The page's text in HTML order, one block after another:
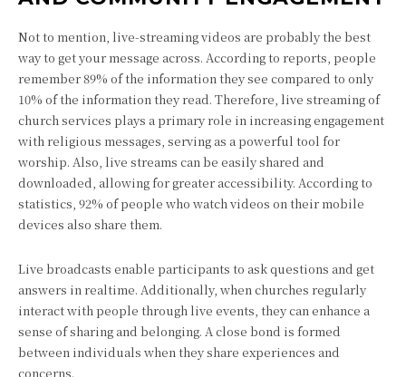
Not to mention, live-streaming videos are probably the best
way to get your message across. According to reports, people
remember 89% of the information they see compared to only
10% of the information they read. Therefore, live streaming of
church services plays a primary role in increasing engagement
with religious messages, serving as a powerful tool for
worship. Also, live streams can be easily shared and
downloaded, allowing for greater accessibility. According to
statistics, 92% of people who watch videos on their mobile
devices also share them.
Live broadcasts enable participants to ask questions and get
answers in realtime. Additionally, when churches regularly
interact with people through live events, they can enhance a
sense of sharing and belonging. A close bond is formed
between individuals when they share experiences and
concerns.